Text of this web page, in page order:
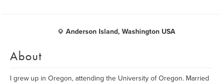
Anderson Island, Washington USA
About
I grew up in Oregon, attending the University of Oregon. Married